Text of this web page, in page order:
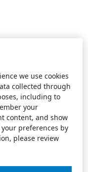
we use cookies
collected through
including to
your
content, and show
preferences by
please review